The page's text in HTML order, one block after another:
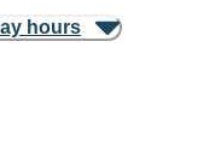
hours